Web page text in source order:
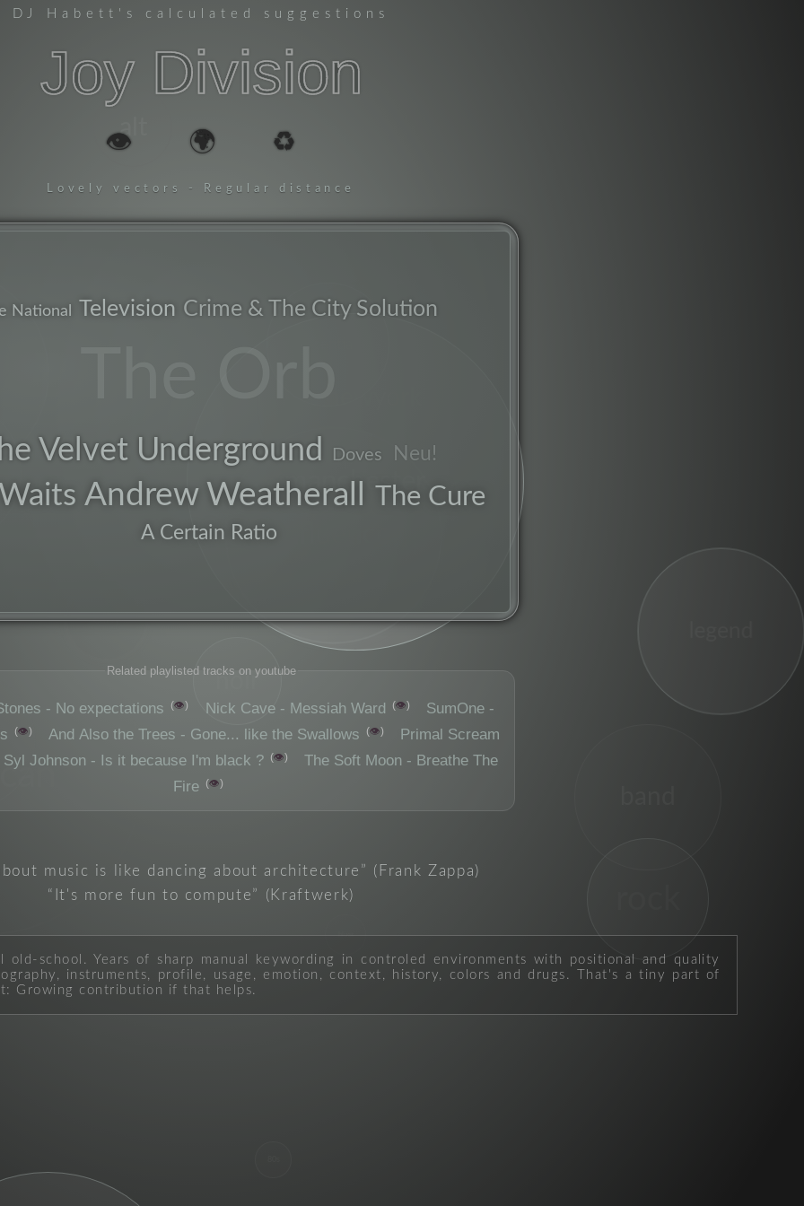
DJ Habett 's calculated suggestions
Joy Division
👁️ 🌍 ♻️
Lovely vectors - Regular distance
National Television Crime & The City Solution
Velvet Underground Doves Neu!
Andrew Weatherall The Cure
A Certain Ratio
Related playlisted tracks on youtube
- No expectations 👁️ Nick Cave - Messiah Ward 👁️
SumOne -
👁️ And Also the Trees - Gone... like the Swallows 👁️
Primal Scream
Syl Johnson - Is it because I'm black ? 👁️
The Soft Moon - Breathe The
Fire
👁️
music is like dancing about architecture
(Frank Zappa)
It's more fun to compute
(Kraftwerk)
school. Years of sharp manual keywording in controled environments with positional and quality
instruments, profile, usage, emotion, context, history, colors and drugs. That's a tiny part of
Growing contribution if that helps.
influence
blues
alt
early
noir
manchester